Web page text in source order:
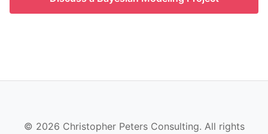
© 2026 Christopher Peters Consulting. All rights